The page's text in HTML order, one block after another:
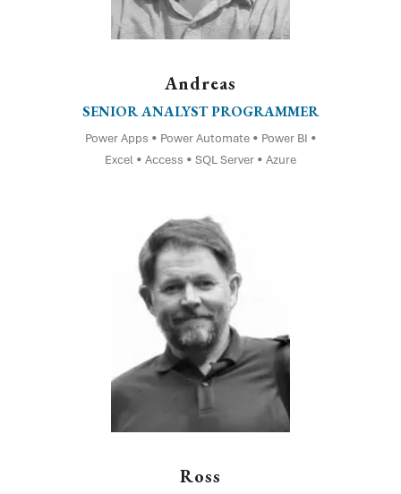
Andreas
SENIOR ANALYST PROGRAMMER
Power Apps • Power Automate • Power BI •
Excel • Access • SQL Server • Azure
Ross